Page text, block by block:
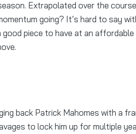
Extrapolated over the
going? It’s hard to say
good piece to have at an
back Patrick Mahomes with a
to lock him up for multiple